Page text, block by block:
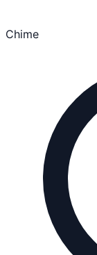
Chime